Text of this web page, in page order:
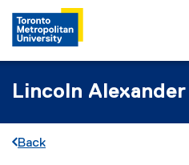
Lincoln
Back